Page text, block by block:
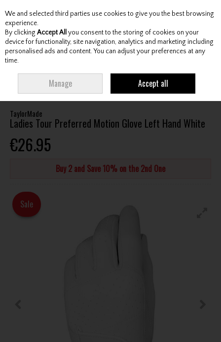
Skip to content
Menu Account Search Cart
MOTION GLOVE LEFT HAND WHITE
TaylorMade
Ladies Tour Preferred Motion Glove Left Hand White
€26.95
Buy 2 and Save 10% on the 2nd One
Sale
We and selected third parties use cookies to give you the best browsing
experience.
By clicking Accept All you consent to the storing of cookies on your
device for functionality, site navigation, analytics and marketing including
personalised ads and content. You can adjust your preferences at any
time.
Manage Accept all